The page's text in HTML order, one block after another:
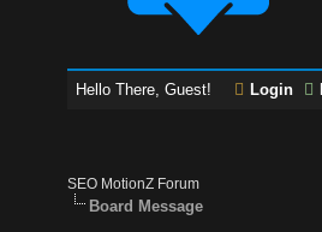
Hello There, Guest! Login
SEO MotionZ Forum
Board Message